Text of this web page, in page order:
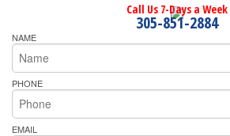
Call Us 7-Days a Week
305-851-2884
NAME
PHONE
EMAIL